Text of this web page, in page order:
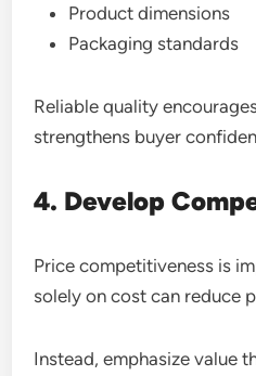
Product dimensions
Packaging standards
Reliable quality
strengthens buyer
4. Develop
Price competitiveness is
solely on cost can reduce
Instead, emphasize value